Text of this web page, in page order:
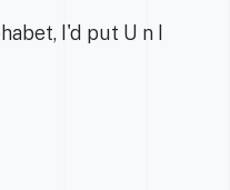
I'd put U n I